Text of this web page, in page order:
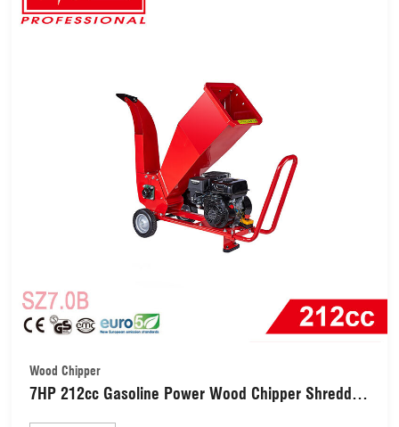
Wood Chipper
7HP 212cc Gasoline Power Wood Chipper Shredder